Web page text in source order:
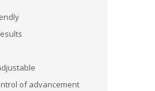
of advancement